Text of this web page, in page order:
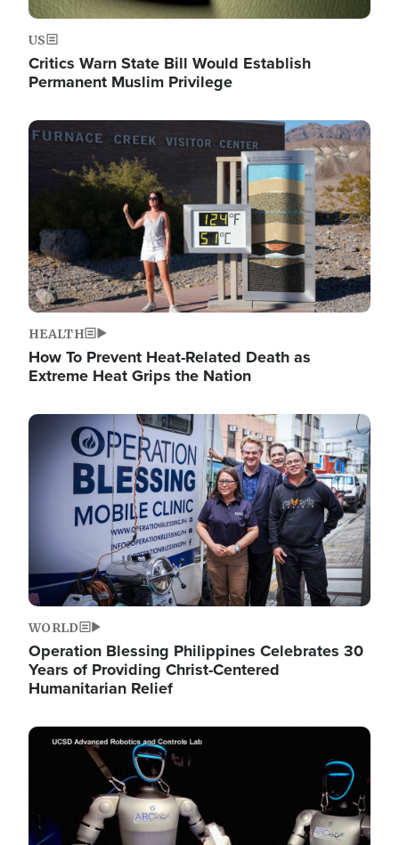
US
Critics Warn State Bill Would Establish
Permanent Muslim Privilege
Image
HEALTH
How To Prevent Heat-Related Death as
Extreme Heat Grips the Nation
Image
WORLD
Operation Blessing Philippines Celebrates 30
Years of Providing Christ-Centered
Humanitarian Relief
Image